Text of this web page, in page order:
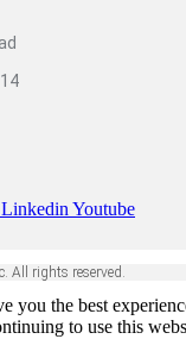
Linkedin Youtube
All rights reserved.
you the best
to use this